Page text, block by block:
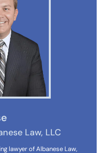
Law, LLC
lawyer of Albanese Law,